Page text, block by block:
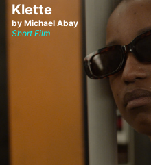
Klette
by Michael Abay
Short Film